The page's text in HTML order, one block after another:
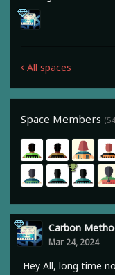
All spaces
Space Members
Carbon
Mar 24, 2024
Hey All, long time